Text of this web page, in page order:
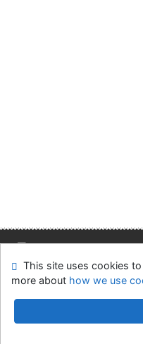
Site map Accessibility
Feedback form
Cookie
Slovak Economic Library
This site uses cookies
more about how we use